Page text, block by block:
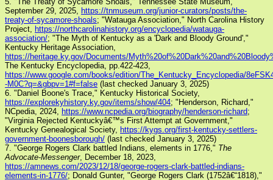
September 29, 2025, https://tnmuseum.org/junior-curators/posts/the-
treaty-of-sycamore-shoals; "Watauga Association," North Carolina History
Project, https://northcarolinahistory.org/encyclopedia/watauga-
association/; "The Myth of Kentucky as a 'Dark and Bloody Ground',"
Kentucky Heritage Association,
https://heritage.ky.gov/Documents/
The Kentucky Encyclopedia, pp.422-423,
https://www.google.com/books/edition/The_Kentucky_Encyclopedia/
-M0C?q=&gbpv=1#f=false (last checked January 3, 2025)
6. "Daniel Boone's Trace," Kentucky Historical Society,
https://explorekyhistory.ky.gov/items/show/404; "Henderson, Richard,"
NCpedia, 2024, https://www.ncpedia.org/biography/henderson-richard;
"Virginia Rejected Kentuckyâ€™s First Attempt at Government,"
Kentucky Genealogical Society, https://kygs.org/first-kentucky-settlers-
government-boonesborough/ (last checked January 3, 2025)
7. "George Rogers Clark battled Indians, elements in 1776," The
Advocate-Messenger, December 18, 2023,
https://amnews.com/2023/12/18/george-rogers-clark-battled-indians-
elements-in-1776/; Donald Gunter, "George Rogers Clark (1752â€“1818),"